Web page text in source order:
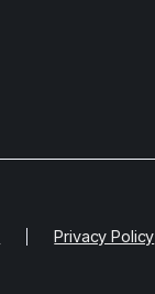
Privacy Policy